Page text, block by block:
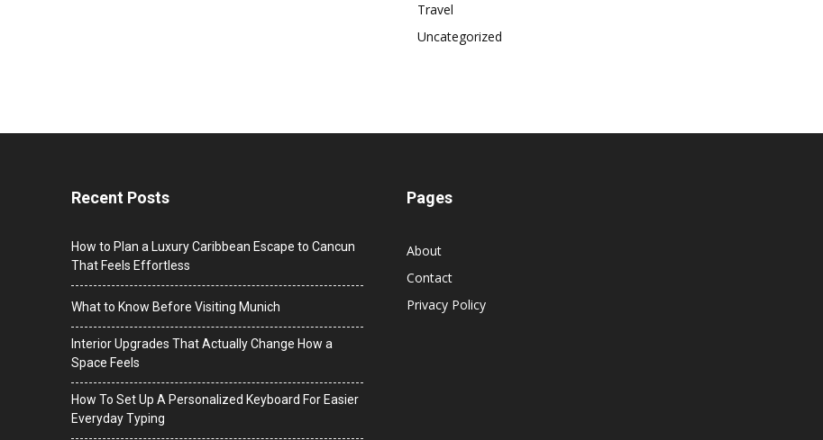
Travel
Uncategorized
Recent Posts
How to Plan a Luxury Caribbean Escape to Cancun
That Feels Effortless
What to Know Before Visiting Munich
Interior Upgrades That Actually Change How a
Space Feels
How To Set Up A Personalized Keyboard For Easier
Everyday Typing
Pages
About
Contact
Privacy Policy